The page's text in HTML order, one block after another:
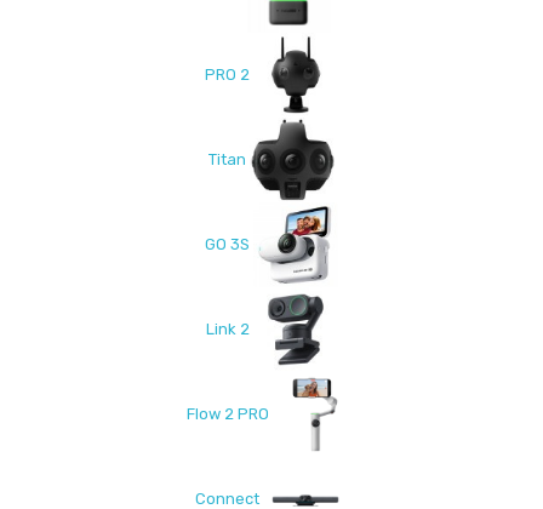
PRO 2
Titan
GO 3S
Link 2
Flow 2 PRO
Connect